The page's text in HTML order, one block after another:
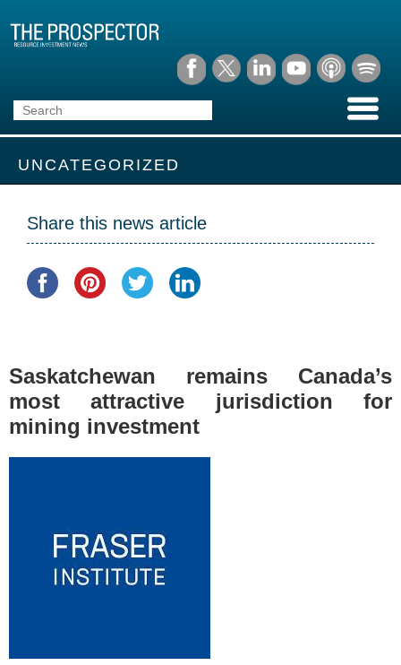
UNCATEGORIZED
Share this news article
Saskatchewan remains Canada’s
most attractive jurisdiction for
mining investment